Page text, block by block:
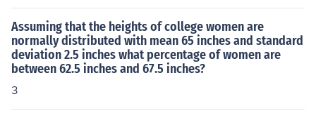
Assuming that the heights of college women are
normally distributed with mean 65 inches and standard
deviation 2.5 inches what percentage of women are
between 62.5 inches and 67.5 inches?
3